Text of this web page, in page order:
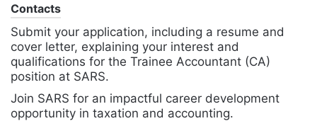
Contacts
Submit your application, including a resume and
cover letter, explaining your interest and
qualifications for the Trainee Accountant (CA)
position at SARS.
Join SARS for an impactful career development
opportunity in taxation and accounting.